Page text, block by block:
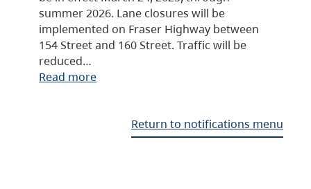
summer 2026. Lane closures will be
implemented on Fraser Highway between
154 Street and 160 Street. Traffic will be
reduced…
Read more
Return to notifications menu